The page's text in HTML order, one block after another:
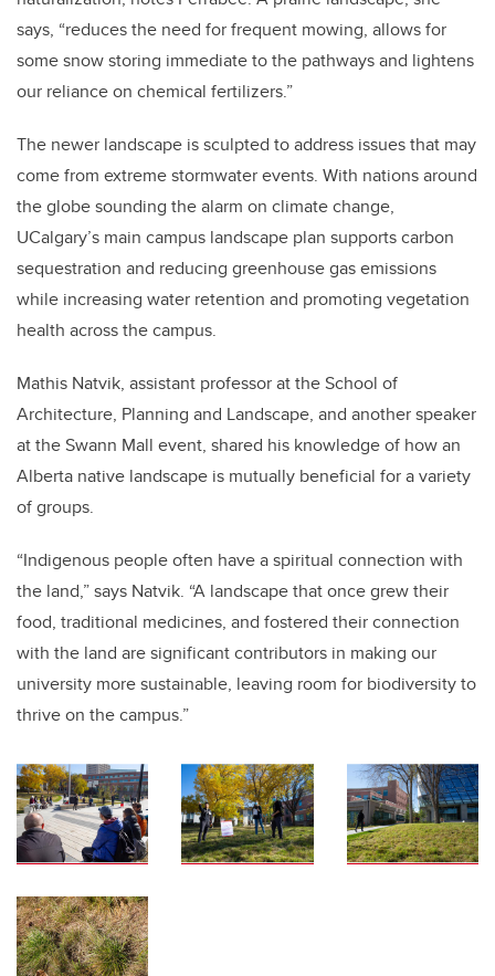
says, “reduces the need for frequent mowing, allows for
some snow storing immediate to the pathways and lightens
our reliance on chemical fertilizers.”
The newer landscape is sculpted to address issues that may
come from extreme stormwater events. With nations around
the globe sounding the alarm on climate change,
UCalgary’s main campus landscape plan supports carbon
sequestration and reducing greenhouse gas emissions
while increasing water retention and promoting vegetation
health across the campus.
Mathis Natvik, assistant professor at the School of
Architecture, Planning and Landscape, and another speaker
at the Swann Mall event, shared his knowledge of how an
Alberta native landscape is mutually beneficial for a variety
of groups.
“Indigenous people often have a spiritual connection with
the land,” says Natvik. “A landscape that once grew their
food, traditional medicines, and fostered their connection
with the land are significant contributors in making our
university more sustainable, leaving room for biodiversity to
thrive on the campus.”